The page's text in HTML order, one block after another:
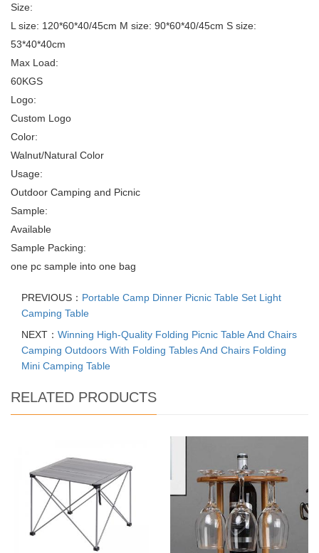
Size:
L size: 120*60*40/45cm M size: 90*60*40/45cm S size:
53*40*40cm
Max Load:
60KGS
Logo:
Custom Logo
Color:
Walnut/Natural Color
Usage:
Outdoor Camping and Picnic
Sample:
Available
Sample Packing:
one pc sample into one bag
PREVIOUS： Portable Camp Dinner Picnic Table Set Light
Camping Table
NEXT： Winning High-Quality Folding Picnic Table And Chairs
Camping Outdoors With Folding Tables And Chairs Folding
Mini Camping Table
RELATED PRODUCTS